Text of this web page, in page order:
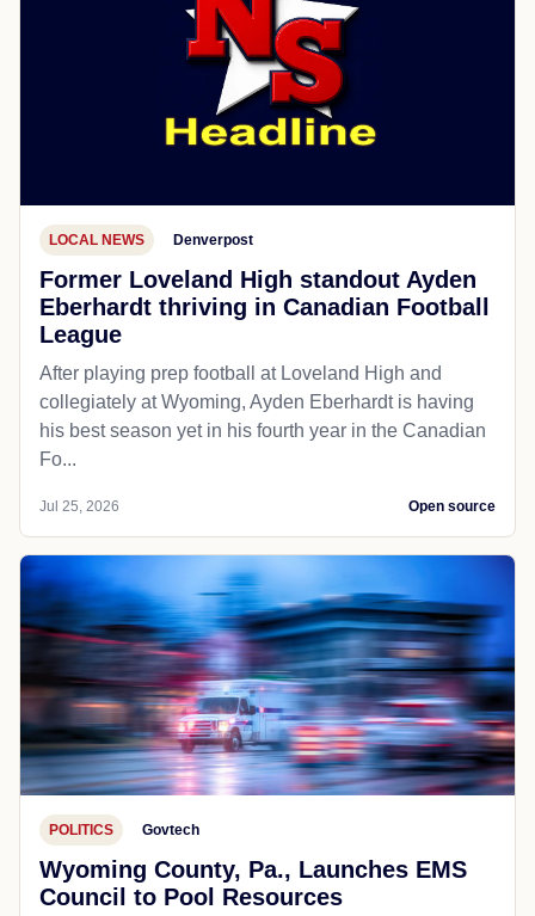
LOCAL NEWS Denverpost
Former Loveland High standout Ayden
Eberhardt thriving in Canadian Football
League
After playing prep football at Loveland High and
collegiately at Wyoming, Ayden Eberhardt is having
his best season yet in his fourth year in the Canadian
Fo...
Jul 25, 2026 Open source
POLITICS Govtech
Wyoming County, Pa., Launches EMS
Council to Pool Resources